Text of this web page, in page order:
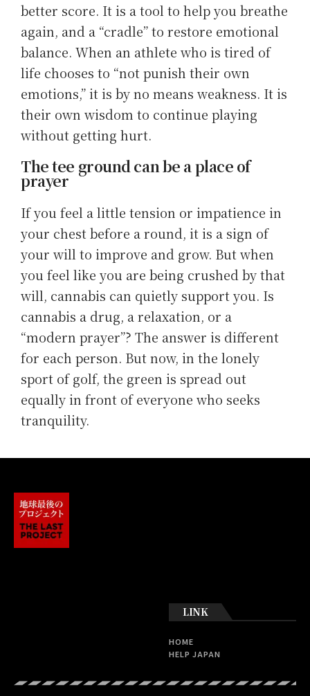
better score. It is a tool to help you breathe
again, and a “cradle” to restore emotional
balance. When an athlete who is tired of
life chooses to “not punish their own
emotions,” it is by no means weakness. It is
their own wisdom to continue playing
without getting hurt.
The tee ground can be a place of
prayer
If you feel a little tension or impatience in
your chest before a round, it is a sign of
your will to improve and grow. But when
you feel like you are being crushed by that
will, cannabis can quietly support you. Is
cannabis a drug, a relaxation, or a
“modern prayer”? The answer is different
for each person. But now, in the lonely
sport of golf, the green is spread out
equally in front of everyone who seeks
tranquility.
LINK
HOME
HELP JAPAN